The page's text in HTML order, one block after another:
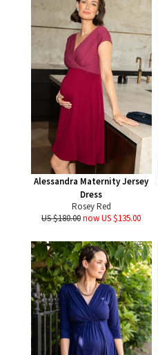
Alessandra Maternity Jersey
Dress
Rosey Red
US $180.00now US $135.00